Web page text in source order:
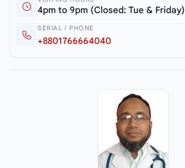
4pm to 9pm (Closed: Tue & Friday)
SERIAL / PHONE
+8801766664040